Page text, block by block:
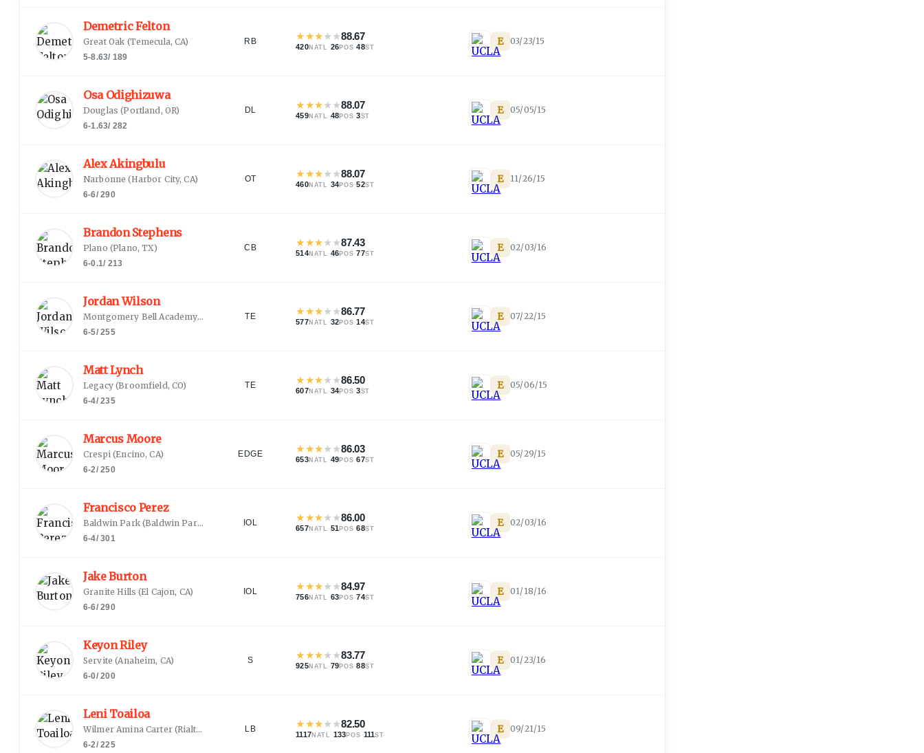
Demetric Felton
Great Oak (Temecula, CA)
5-8.63/ 189
RB ★★★★★88.67
420NATL ·26POS·48ST E 03/23/15
Osa Odighizuwa
Douglas (Portland, OR)
6-1.63/ 282
DL ★★★★★88.07
459NATL ·48POS·3ST E 05/05/15
Alex Akingbulu
Narbonne (Harbor City, CA)
6-6/290
OT ★★★★★88.07
460NATL ·34POS·52ST E 11/26/15
Brandon Stephens
Plano (Plano, TX)
6-0.1/ 213
CB ★★★★★87.43
514NATL ·46POS·77ST E 02/03/16
Jordan Wilson
Montgomery Bell Academy
(Nashville, TN
6-5/255
TE ★★★★★86.77
577NATL ·32POS·14ST E 07/22/15
Matt Lynch
Legacy(Broomfield, CO)
6-4/235
TE ★★★★★86.50
607NATL ·34POS·3ST E 05/06/15
Marcus Moore
Crespi (Encino, CA)
6-2/250
EDGE ★★★★★86.03
653NATL ·49POS·67ST E 05/29/15
Francisco Perez
Baldwin Park(Baldwin Park, CA
6-4/301
IOL ★★★★★86.00
657NATL ·51POS·68ST E 02/03/16
Jake Burton
Granite Hills (El Cajon, CA)
6-6/290
IOL ★★★★★84.97
756NATL ·63POS·74ST E 01/18/16
Keyon Riley
Servite (Anaheim, CA)
6-0/200
S ★★★★★83.77
925NATL ·79POS·88ST E 01/23/16
Leni Toailoa
Wilmer Amina Carter(Rialto, CA
6-2/225
LB ★★★★★82.50
1117NATL ·133POS ·111ST E 09/21/15